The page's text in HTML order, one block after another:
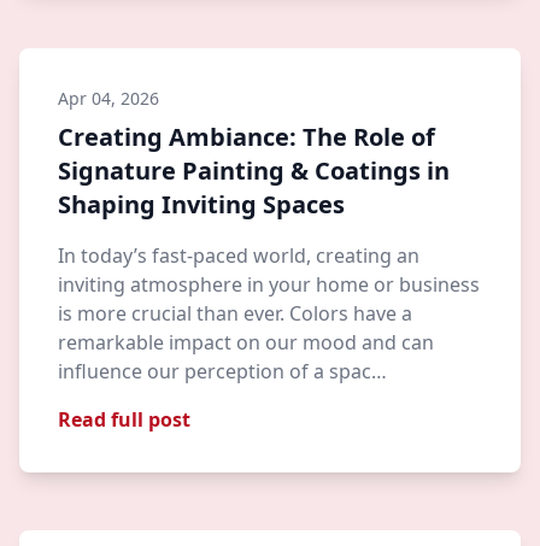
Apr 04, 2026
Creating Ambiance: The Role of
Signature Painting & Coatings in
Shaping Inviting Spaces
In today’s fast-paced world, creating an
inviting atmosphere in your home or business
is more crucial than ever. Colors have a
remarkable impact on our mood and can
influence our perception of a spac…
Read full post